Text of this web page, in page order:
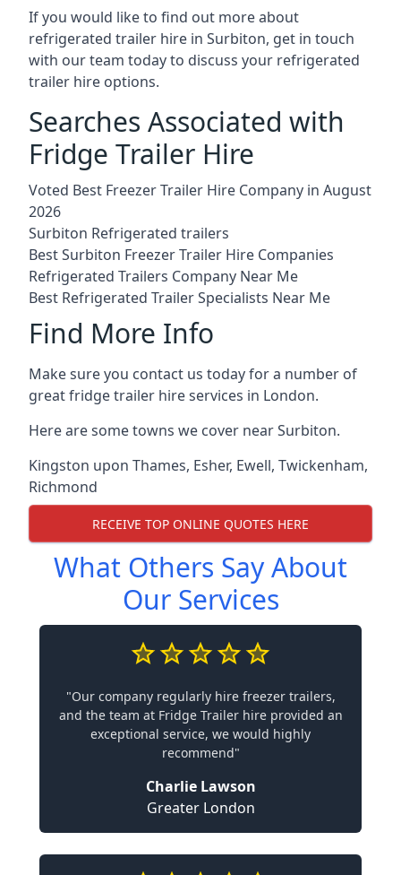
If you would like to find out more about
refrigerated trailer hire in Surbiton, get in touch
with our team today to discuss your refrigerated
trailer hire options.
Searches Associated with
Fridge Trailer Hire
Voted Best Freezer Trailer Hire Company in August
2026
Surbiton Refrigerated trailers
Best Surbiton Freezer Trailer Hire Companies
Refrigerated Trailers Company Near Me
Best Refrigerated Trailer Specialists Near Me
Find More Info
Make sure you contact us today for a number of
great fridge trailer hire services in London.
Here are some towns we cover near Surbiton.
Kingston upon Thames, Esher, Ewell, Twickenham,
Richmond
RECEIVE TOP ONLINE QUOTES HERE
What Others Say About
Our Services
"Our company regularly hire freezer trailers,
and the team at Fridge Trailer hire provided an
exceptional service, we would highly
recommend"
Charlie Lawson
Greater London